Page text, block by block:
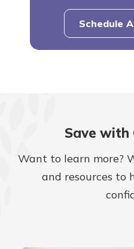
Schedule
Save with
Want to learn more?
and resources to